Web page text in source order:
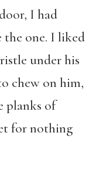
I had
one. I liked
under his
chew on him,
planks of
for nothing